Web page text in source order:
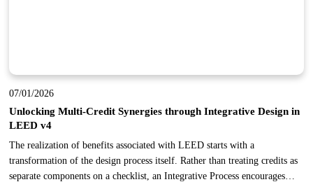
07/01/2026
Unlocking Multi-Credit Synergies through Integrative Design in
LEED v4
The realization of benefits associated with LEED starts with a
transformation of the design process itself. Rather than treating credits as
separate components on a checklist, an Integrative Process encourages